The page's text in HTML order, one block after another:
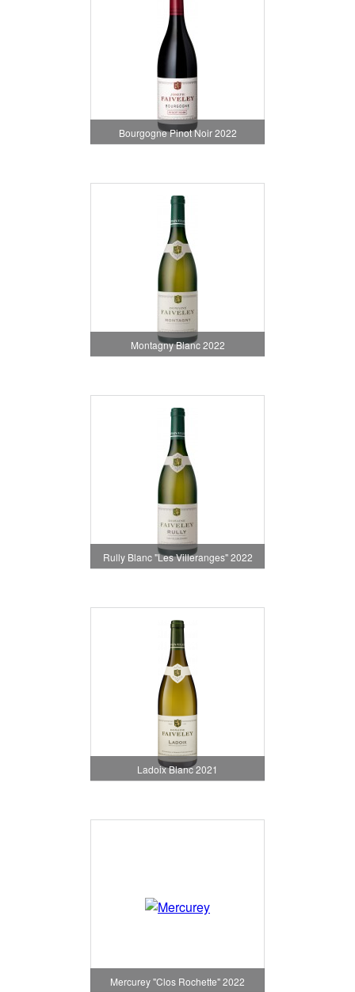
Bourgogne Pinot Noir 2022
Montagny Blanc 2022
Rully Blanc "Les Villeranges" 2022
Ladoix Blanc 2021
Mercurey "Clos Rochette" 2022